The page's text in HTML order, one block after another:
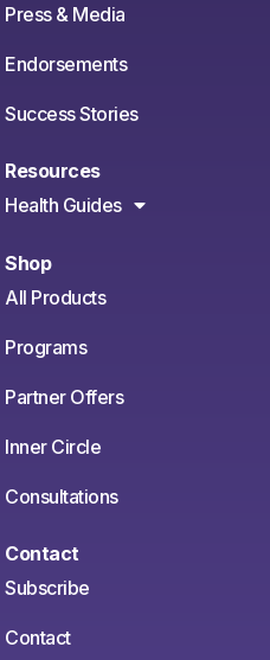
Press & Media
Endorsements
Success Stories
Resources
Health Guides
Shop
All Products
Programs
Partner Offers
Inner Circle
Consultations
Contact
Subscribe
Contact